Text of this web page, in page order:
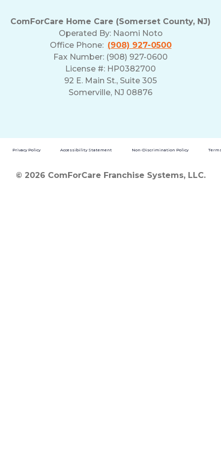
ComForCare Home Care (Somerset County, NJ)
Operated By: Naomi Noto
Office Phone: (908) 927-0500
Fax Number: (908) 927-0600
License #: HP0382700
92 E. Main St., Suite 305
Somerville, NJ 08876
Privacy Policy Accessibility Statement Non-Discrimination Policy
© 2026 ComForCare Franchise Systems, LLC.